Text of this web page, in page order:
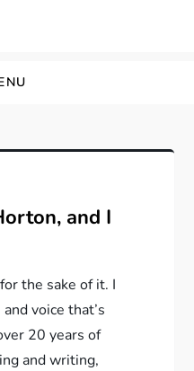
and I
the sake of it. I
voice that’s
20 years of
and writing,